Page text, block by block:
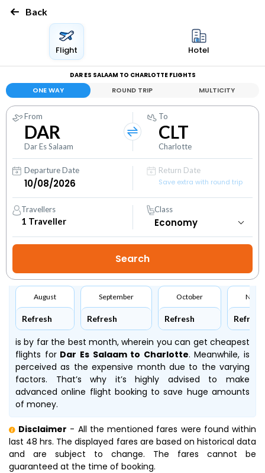
Back
Flight Hotel
DAR ES SALAAM TO CHARLOTTE FLIGHTS
ONE WAY ROUND TRIP MULTICITY
From
DAR
Dar Es Salaam
To
CLT
Charlotte
Departure Date
Return Date
Save extra with round trip
Travellers
1 Traveller
Class
August
Refresh
September
Refresh
October
Refresh Refresh
is by far the best month, wherein you can get cheapest
flights forDar Es Salaam to Charlotte. Meanwhile, is
perceived as the expensive month due to the varying
factors. That’s why it’s highly advised to make
advanced online flight booking to save huge amounts
of money.
Disclaimer - All the mentioned fares were found within
last 48 hrs. The displayed fares are based on historical data
and are subject to change. The fares cannot be
guaranteed at the time of booking.